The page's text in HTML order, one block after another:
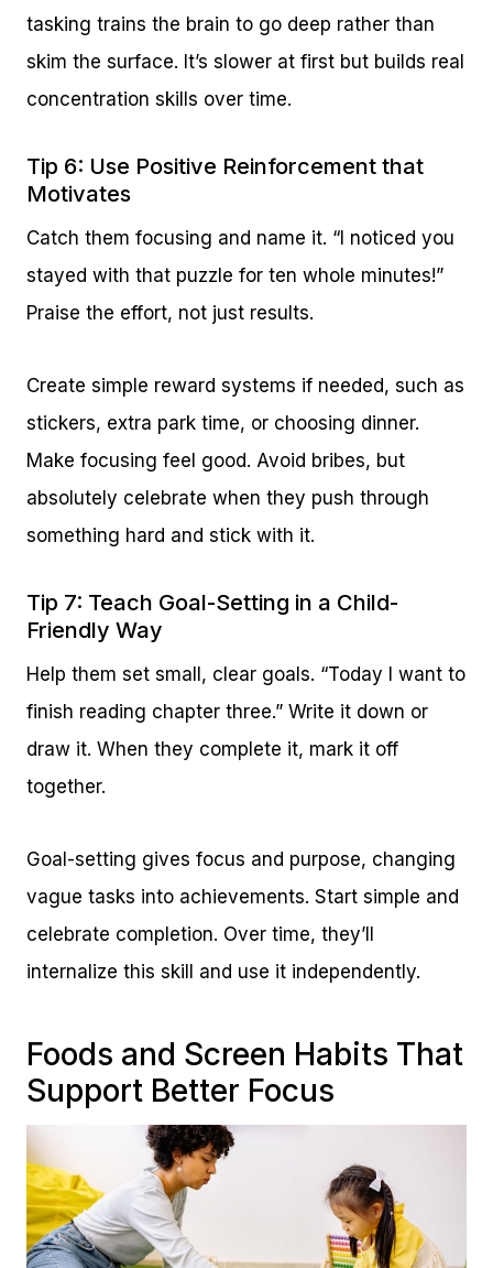
tasking trains the brain to go deep rather than
skim the surface. It’s slower at first but builds real
concentration skills over time.
Tip 6: Use Positive Reinforcement that
Motivates
Catch them focusing and name it. “I noticed you
stayed with that puzzle for ten whole minutes!”
Praise the effort, not just results.
Create simple reward systems if needed, such as
stickers, extra park time, or choosing dinner.
Make focusing feel good. Avoid bribes, but
absolutely celebrate when they push through
something hard and stick with it.
Tip 7: Teach Goal-Setting in a Child-
Friendly Way
Help them set small, clear goals. “Today I want to
finish reading chapter three.” Write it down or
draw it. When they complete it, mark it off
together.
Goal-setting gives focus and purpose, changing
vague tasks into achievements. Start simple and
celebrate completion. Over time, they’ll
internalize this skill and use it independently.
Foods and Screen Habits That
Support Better Focus